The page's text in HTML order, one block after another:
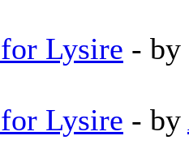
Lysire - by
Lysire - by